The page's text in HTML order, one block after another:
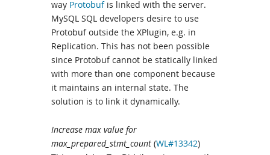
way Protobufis linked with the server.
MySQL SQL developers desire to use
Protobuf outside the XPlugin, e.g. in
Replication. This has not been possible
since Protobuf cannot be statically linked
with more than one component because
it maintains an internal state. The
solution is to link it dynamically.
Increase max value for
max_prepared_stmt_count (WL#13342)